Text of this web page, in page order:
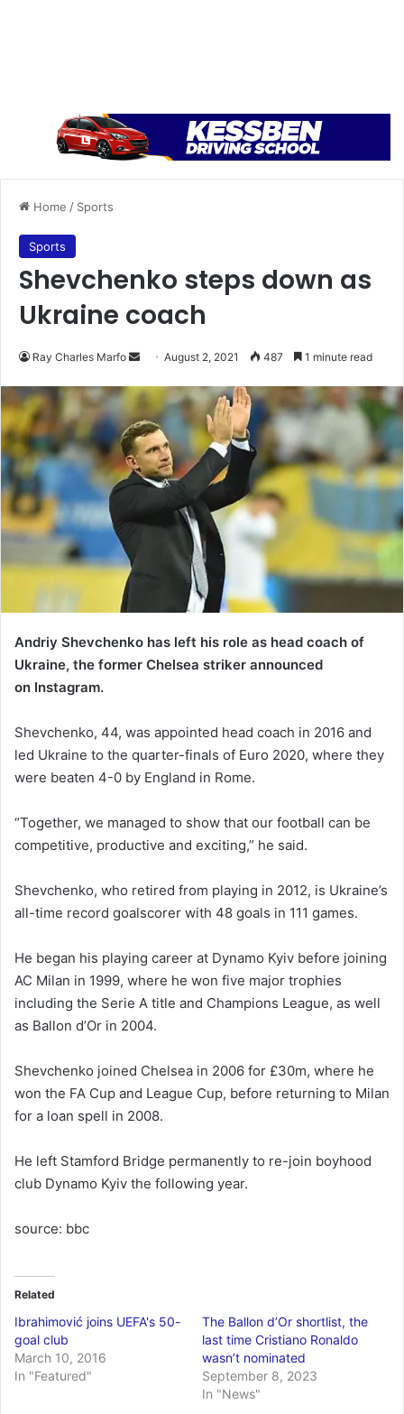
Home / Sports
Sports
Shevchenko steps down as
Ukraine coach
Ray Charles Marfo
Send
email
August 2, 2021 487 1 minute read
Andriy Shevchenko has left his role as head coach of
Ukraine, the former Chelsea striker announced
on Instagram.
Shevchenko, 44, was appointed head coach in 2016 and
led Ukraine to the quarter-finals of Euro 2020, where they
were beaten 4-0 by England in Rome.
“Together, we managed to show that our football can be
competitive, productive and exciting,” he said.
Shevchenko, who retired from playing in 2012, is Ukraine’s
all-time record goalscorer with 48 goals in 111 games.
He began his playing career at Dynamo Kyiv before joining
AC Milan in 1999, where he won five major trophies
including the Serie A title and Champions League, as well
as Ballon d’Or in 2004.
Shevchenko joined Chelsea in 2006 for £30m, where he
won the FA Cup and League Cup, before returning to Milan
for a loan spell in 2008.
He left Stamford Bridge permanently to re-join boyhood
club Dynamo Kyiv the following year.
source: bbc
Related
Ibrahimović joins UEFA's 50-
goal club
March 10, 2016
In "Featured"
The Ballon d’Or shortlist, the
last time Cristiano Ronaldo
wasn’t nominated
September 8, 2023
In "News"